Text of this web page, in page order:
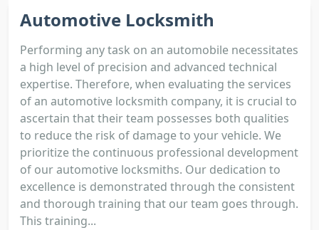
Automotive Locksmith
Performing any task on an automobile necessitates
a high level of precision and advanced technical
expertise. Therefore, when evaluating the services
of an automotive locksmith company, it is crucial to
ascertain that their team possesses both qualities
to reduce the risk of damage to your vehicle. We
prioritize the continuous professional development
of our automotive locksmiths. Our dedication to
excellence is demonstrated through the consistent
and thorough training that our team goes through.
This training...